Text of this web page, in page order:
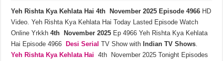
Yeh Rishta Kya Kehlata Hai 4th November 2025 Episode 4966 HD
Video. Yeh Rishta Kya Kehlata Hai Today Lasted Episode Watch
Online Yrkkh 4th November 2025 Ep 4966 Yeh Rishta Kya Kehlata
Hai Episode 4966
Desi Serial TV Show with Indian TV Shows
Yeh Rishta Kya Kehlata Hai 4th November 2025 Tonight Episodes